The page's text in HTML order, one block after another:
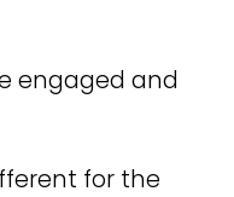
engaged and
for the